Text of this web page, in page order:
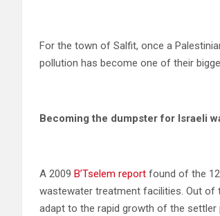
For the town of Salfit, once a
pollution has become one of their
Becoming the dumpster for Israeli
A 2009 B’Tselem report found of the
wastewater treatment facilities. Out of
adapt to the rapid growth of the settler